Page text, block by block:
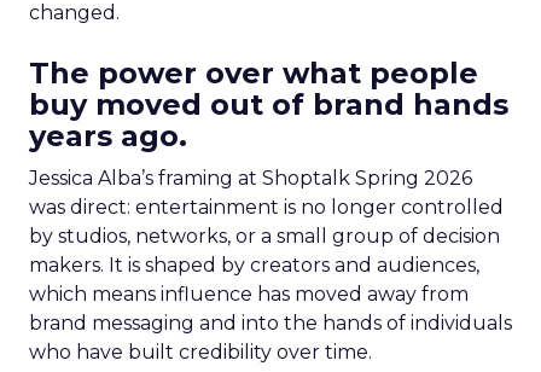
changed.
The power over what people
buy moved out of brand hands
years ago.
Jessica Alba’s framing at Shoptalk Spring 2026
was direct: entertainment is no longer controlled
by studios, networks, or a small group of decision
makers. It is shaped by creators and audiences,
which means influence has moved away from
brand messaging and into the hands of individuals
who have built credibility over time.